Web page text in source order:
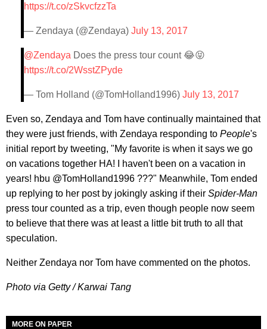
https://t.co/zSkvcfzzTa
— Zendaya (@Zendaya) July 13, 2017
@Zendaya Does the press tour count 😂😝
https://t.co/2WsstZPyde
— Tom Holland (@TomHolland1996) July 13, 2017
Even so, Zendaya and Tom have continually maintained that
they were just friends, with Zendaya responding to People's
initial report by tweeting, "My favorite is when it says we go
on vacations together HA! I haven't been on a vacation in
years! hbu @TomHolland1996 ???" Meanwhile, Tom ended
up replying to her post by jokingly asking if their Spider-Man
press tour counted as a trip, even though people now seem
to believe that there was at least a little bit truth to all that
speculation.
Neither Zendaya nor Tom have commented on the photos.
Photo via Getty / Karwai Tang
MORE ON PAPER